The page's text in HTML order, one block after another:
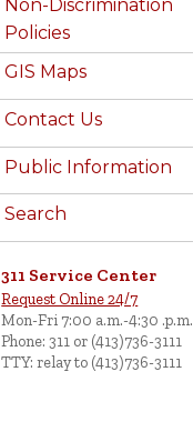
Non-Discrimination
Policies
GIS Maps
Contact Us
Public Information
Search
311 Service Center
Request Online 24/7
Mon-Fri 7:00 a.m.-4:30 .p.m.
Phone: 311 or (413)736-3111
TTY: relay to (413)736-3111